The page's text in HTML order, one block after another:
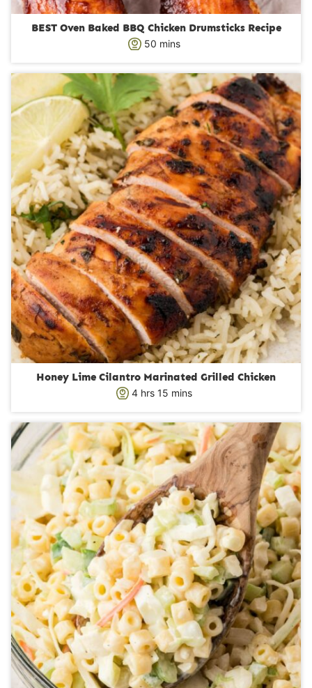
BEST Oven Baked BBQ Chicken Drumsticks Recipe
50m
n
u
t
e
s
mins
Honey Lime Cilantro Marinated Grilled Chicken
4h
u
r
s
hrs 15 m
n
u
t
e
s
mins